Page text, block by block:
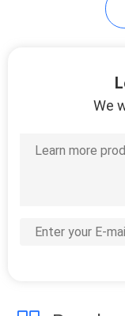
Fence
We